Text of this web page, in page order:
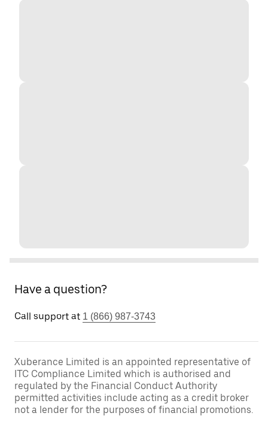
Have a question?
Call support at 1 (866) 987-3743
Xuberance Limited is an appointed representative of
ITC Compliance Limited which is authorised and
regulated by the Financial Conduct Authority
permitted activities include acting as a credit broker
not a lender for the purposes of financial promotions.